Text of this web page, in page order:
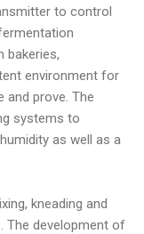
to control
bakeries,
environment for
and prove. The
systems to
as well as a
kneading and
The development of